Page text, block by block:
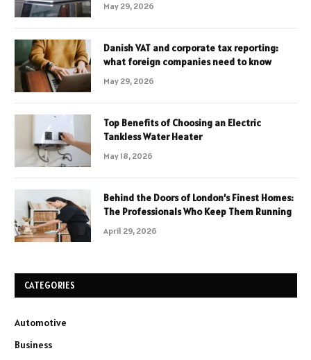
May 29, 2026
Danish VAT and corporate tax reporting:
what foreign companies need to know
May 29, 2026
Top Benefits of Choosing an Electric
Tankless Water Heater
May 18, 2026
Behind the Doors of London’s Finest Homes:
The Professionals Who Keep Them Running
April 29, 2026
CATEGORIES
Automotive
Business